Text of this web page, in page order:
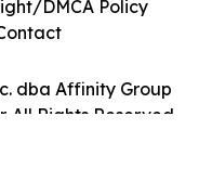
dba Affinity Group
All Rights Reserved.
DMCA Policy